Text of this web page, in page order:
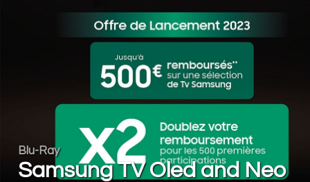
Blu-Ray
Samsung TV Oled and Neo